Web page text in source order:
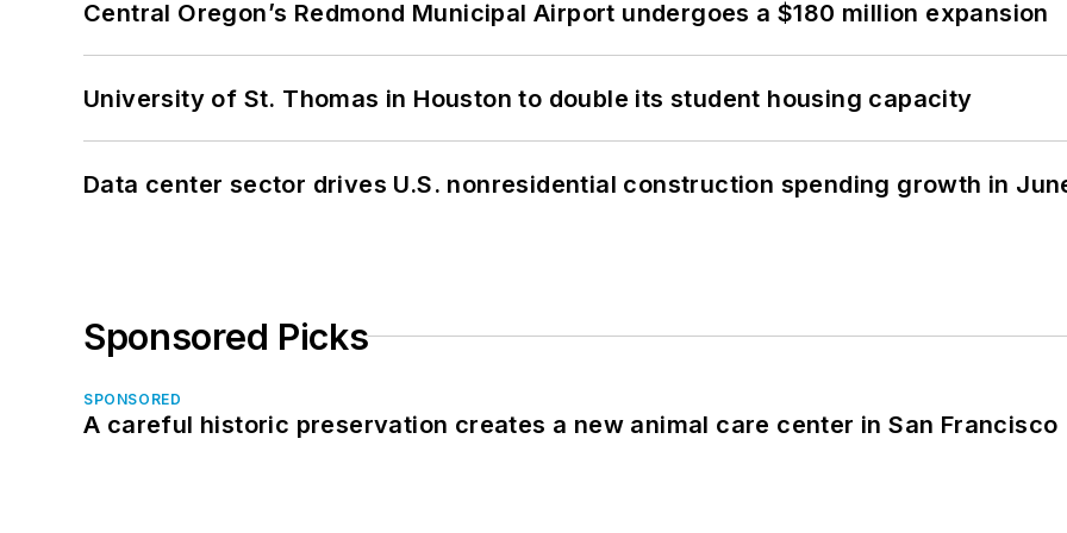
Central Oregon’s Redmond Municipal Airport undergoes a $180 million expansion
University of St. Thomas in Houston to double its student housing capacity
Data center sector drives U.S. nonresidential construction spending growth in
Sponsored Picks
SPONSORED
A careful historic preservation creates a new animal care center in San Francisco